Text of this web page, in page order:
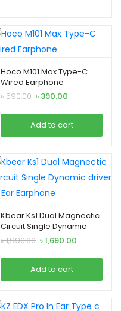
Hoco M101 Max Type-C
Wired Earphone
৳590.00 Original
was:
৳ 590.00.
৳ 390.00
is:
৳ 390.00.
Add to cart
Kbear Ks1 Dual Magnectic
Circuit Single Dynamic
driver In Ear Earphone
৳1,990.00 Original
was:
৳ 1,990.00.
৳1,690.00
is:
Add to cart